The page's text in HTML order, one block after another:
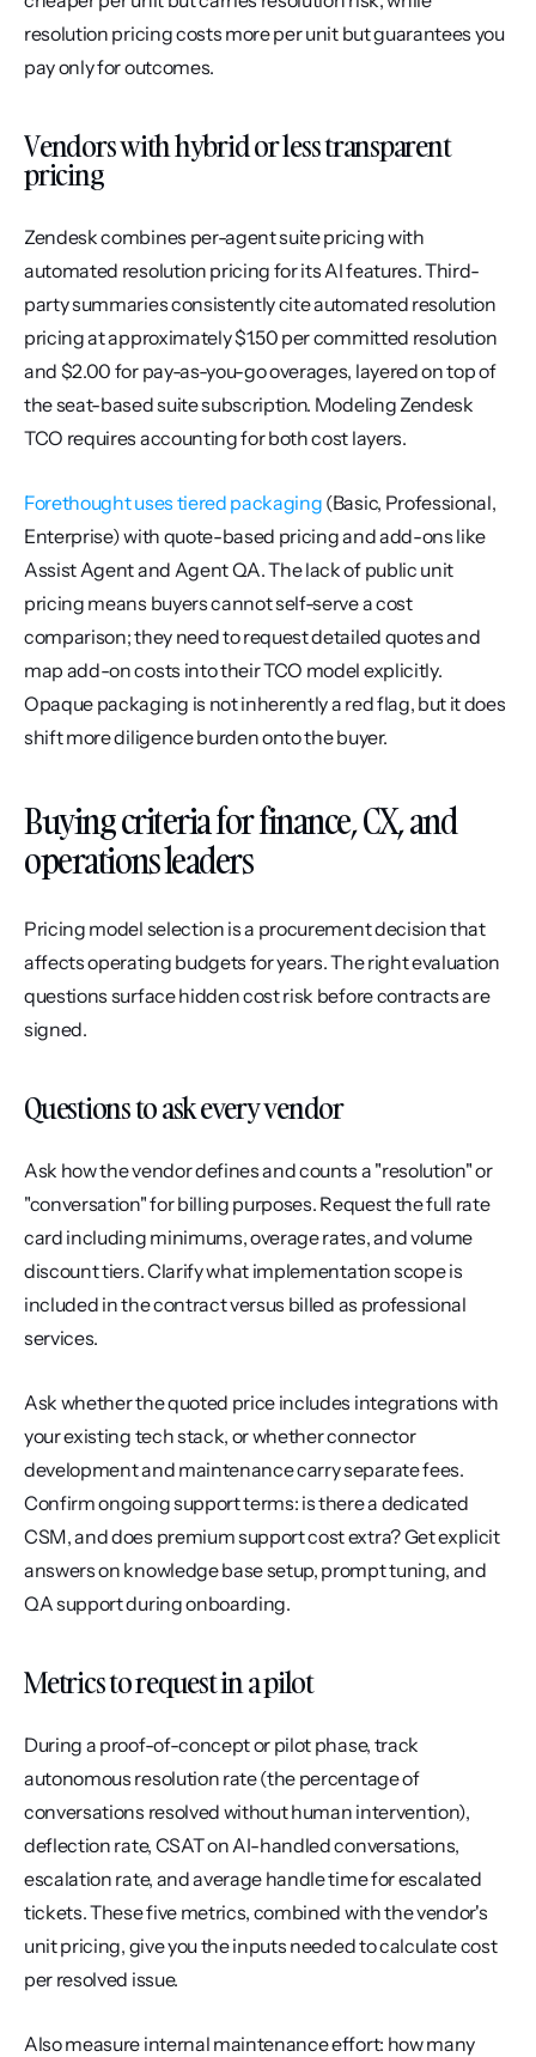
resolution pricing costs more per unit but guarantees you
pay only for outcomes.
Vendors with hybrid or less transparent
pricing
Zendesk combines per-agent suite pricing with
automated resolution pricing for its AI features. Third-
party summaries consistently cite automated resolution
pricing at approximately $1.50 per committed resolution
and $2.00 for pay-as-you-go overages, layered on top of
the seat-based suite subscription. Modeling Zendesk
TCO requires accounting for both cost layers.
Forethought uses tiered packaging (Basic, Professional,
Enterprise) with quote-based pricing and add-ons like
Assist Agent and Agent QA. The lack of public unit
pricing means buyers cannot self-serve a cost
comparison; they need to request detailed quotes and
map add-on costs into their TCO model explicitly.
Opaque packaging is not inherently a red flag, but it does
shift more diligence burden onto the buyer.
Buying criteria for finance, CX, and
operations leaders
Pricing model selection is a procurement decision that
affects operating budgets for years. The right evaluation
questions surface hidden cost risk before contracts are
signed.
Questions to ask every vendor
Ask how the vendor defines and counts a "resolution" or
"conversation" for billing purposes. Request the full rate
card including minimums, overage rates, and volume
discount tiers. Clarify what implementation scope is
included in the contract versus billed as professional
services.
Ask whether the quoted price includes integrations with
your existing tech stack, or whether connector
development and maintenance carry separate fees.
Confirm ongoing support terms: is there a dedicated
CSM, and does premium support cost extra? Get explicit
answers on knowledge base setup, prompt tuning, and
QA support during onboarding.
Metrics to request in a pilot
During a proof-of-concept or pilot phase, track
autonomous resolution rate (the percentage of
conversations resolved without human intervention),
deflection rate, CSAT on AI-handled conversations,
escalation rate, and average handle time for escalated
tickets. These five metrics, combined with the vendor's
unit pricing, give you the inputs needed to calculate cost
per resolved issue.
Also measure internal maintenance effort: how many